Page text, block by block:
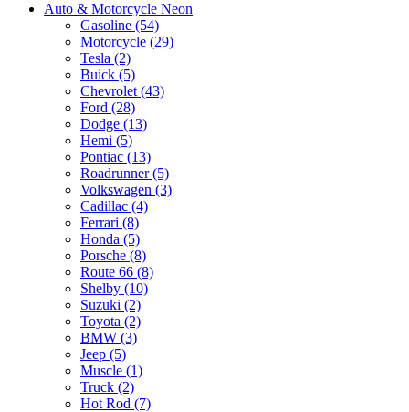
Auto & Motorcycle Neon
Gasoline (54)
Motorcycle (29)
Tesla (2)
Buick (5)
Chevrolet (43)
Ford (28)
Dodge (13)
Hemi (5)
Pontiac (13)
Roadrunner (5)
Volkswagen (3)
Cadillac (4)
Ferrari (8)
Honda (5)
Porsche (8)
Route 66 (8)
Shelby (10)
Suzuki (2)
Toyota (2)
BMW (3)
Jeep (5)
Muscle (1)
Truck (2)
Hot Rod (7)